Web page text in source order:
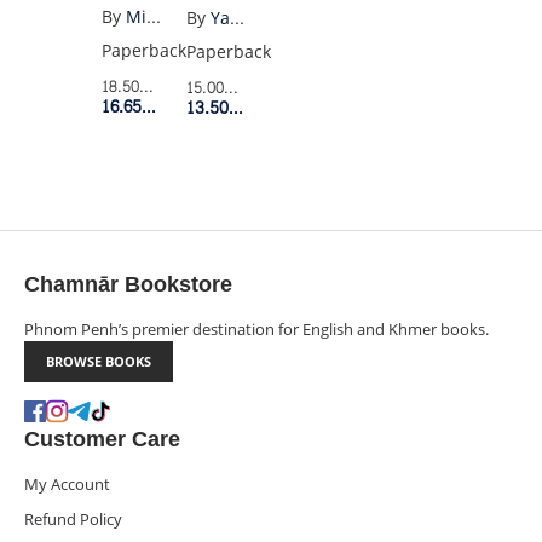
(PENGUIN
BLACK)
By
Miguel Cervantes
Paperback
18.50$Retail Price
16.65$Member Price
OF
LONELINESS
By
Yates
Paperback
15.00$Retail Price
13.50$Member Price
Chamnār Bookstore
Phnom Penh’s premier destination for English and Khmer books.
BROWSE BOOKS
Customer Care
My Account
Refund Policy